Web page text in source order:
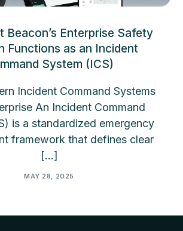
Beacon’s Enterprise Safety
Functions as an Incident
System (ICS)
Incident Command Systems
An Incident Command
is a standardized emergency
framework that defines clear
[…]
MAY 28, 2025